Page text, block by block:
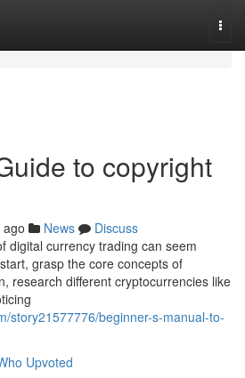
to copyright
News
Discuss
digital currency trading can seem
grasp the core concepts of
research different cryptocurrencies like
story21577776/beginner-s-manual-to-
Upvoted